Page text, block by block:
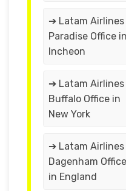
➔ Latam Airlines
Paradise Office in
Incheon
➔ Latam Airlines
Buffalo Office in
New York
➔ Latam Airlines
Dagenham Office
in England